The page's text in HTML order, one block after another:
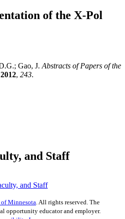
of the X-Pol
Gao, J. Abstracts of Papers of the
2012, 243.
and Staff
and Staff
Minnesota. All rights reserved. The
opportunity educator and employer.